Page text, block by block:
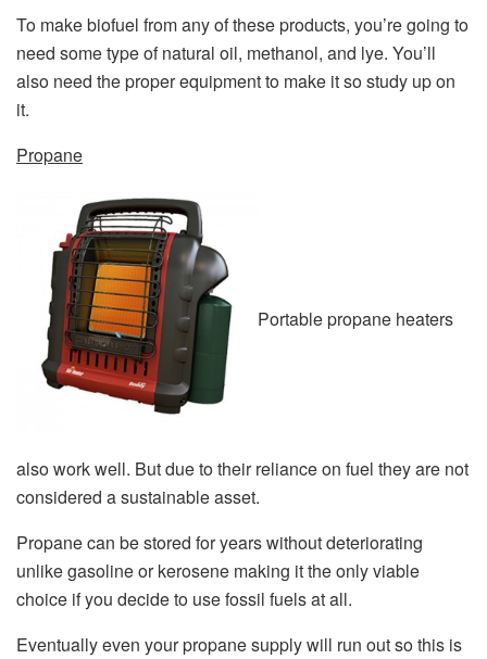
To make biofuel from any of these products, you’re going to
need some type of natural oil, methanol, and lye. You’ll
also need the proper equipment to make it so study up on
it.
Propane
Portable propane heaters
also work well. But due to their reliance on fuel they are not
considered a sustainable asset.
Propane can be stored for years without deteriorating
unlike gasoline or kerosene making it the only viable
choice if you decide to use fossil fuels at all.
Eventually even your propane supply will run out so this is